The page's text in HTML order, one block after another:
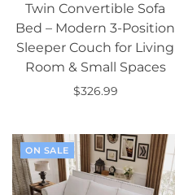
Twin Convertible Sofa
Bed – Modern 3-Position
Sleeper Couch for Living
Room & Small Spaces
$326.99
ON SALE